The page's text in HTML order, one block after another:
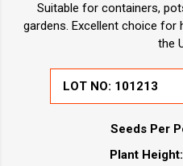
Suitable for containers,
gardens. Excellent choice for
the
LOT NO: 101213
Seeds Per
Plant Height: